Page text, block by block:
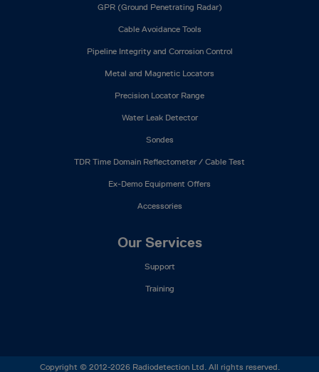
GPR (Ground Penetrating Radar)
Cable Avoidance Tools
Pipeline Integrity and Corrosion Control
Metal and Magnetic Locators
Precision Locator Range
Water Leak Detector
Sondes
TDR Time Domain Reflectometer / Cable Test
Ex-Demo Equipment Offers
Accessories
Our Services
Support
Training
Copyright © 2012-2026 Radiodetection Ltd. All rights reserved.